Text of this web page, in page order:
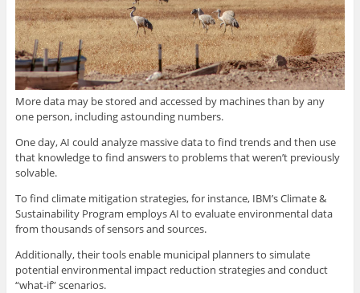
More data may be stored and accessed by machines than by any
one person, including astounding numbers.
One day, AI could analyze massive data to find trends and then use
that knowledge to find answers to problems that weren’t previously
solvable.
To find climate mitigation strategies, for instance, IBM’s Climate &
Sustainability Program employs AI to evaluate environmental data
from thousands of sensors and sources.
Additionally, their tools enable municipal planners to simulate
potential environmental impact reduction strategies and conduct
“what-if” scenarios.